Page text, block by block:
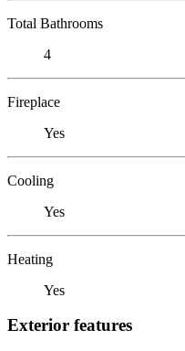
Total Bathrooms
4
Fireplace
Yes
Cooling
Yes
Heating
Yes
Exterior features